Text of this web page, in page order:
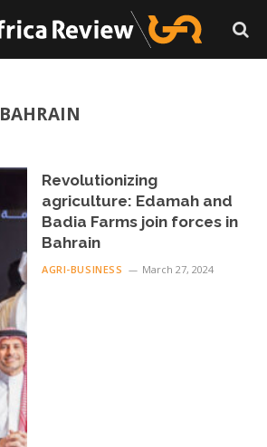
BAHRAIN
Revolutionizing
agriculture: Edamah and
Badia Farms join forces in
Bahrain
AGRI-BUSINESS March 27, 2024